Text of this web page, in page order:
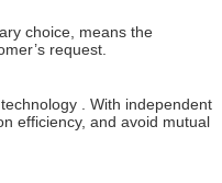
choice, means the
request.
. With independent
efficiency, and avoid mutual